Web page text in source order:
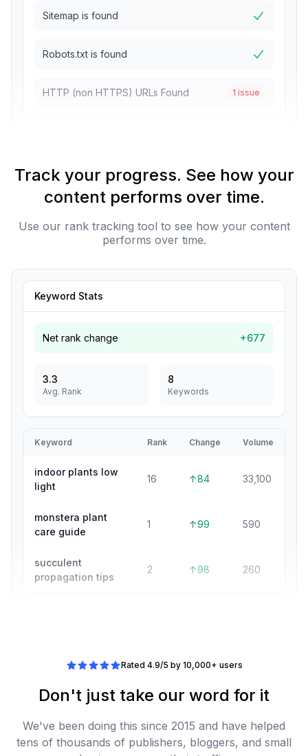
Sitemap is found
Robots.txt is found
HTTP (non HTTPS) URLs Found 1 issue
Track your progress. See how your
content performs over time.
Use our rank tracking tool to see how your content
performs over time.
Keyword Stats
Net rank change +677
3.3
Avg. Rank
8
Keywords
Keyword Rank Change Volume
indoor plants low
light
16 ↑84 33,100
monstera plant
care guide
1 ↑99 590
succulent
propagation tips
2 ↑98 260
Rated 4.9/5 by 10,000+ users
Don't just take our word for it
We've been doing this since 2015 and have helped
tens of thousands of publishers, bloggers, and small